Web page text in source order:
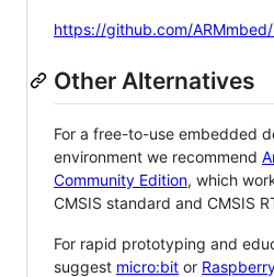
https://github.com/
Other Alternatives
For a free-to-use embedded
environment we recommend
Community Edition, which
CMSIS standard and CMSIS
For rapid prototyping and
suggest micro:bit or